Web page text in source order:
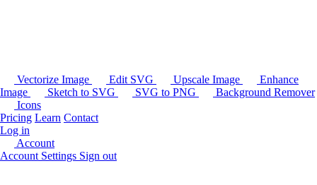
Vectorize Image Edit SVG Upscale Image
Enhance
Image
Sketch to SVG SVG to PNG
Background Remover
Icons
Pricing Learn Contact
Log in
Account
Account Settings Sign out